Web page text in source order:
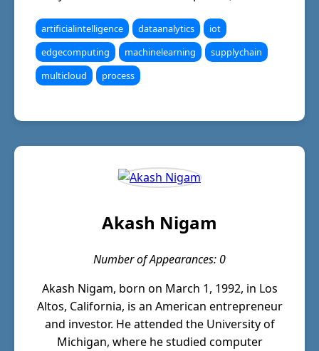
artificialintelligence dataanalytics
iot
edgecomputing
machinelearning
supplychain
multicloud
process
Akash Nigam
Number of Appearances: 0
Akash Nigam, born on March 1, 1992, in Los
Altos, California, is an American entrepreneur
and investor. He attended the University of
Michigan, where he studied computer